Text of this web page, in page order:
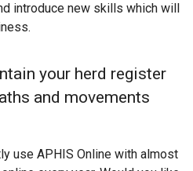
introduce new skills which will
your herd register
and movements
use APHIS Online with almost